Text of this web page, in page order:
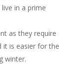
in a prime
as they require
it is easier for the
winter.